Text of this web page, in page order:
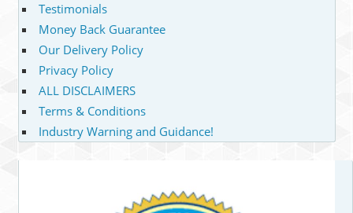
Testimonials
Money Back Guarantee
Our Delivery Policy
Privacy Policy
ALL DISCLAIMERS
Terms & Conditions
Industry Warning and Guidance!